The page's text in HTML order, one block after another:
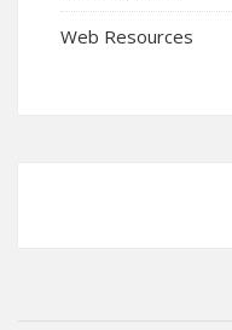
Web Resources